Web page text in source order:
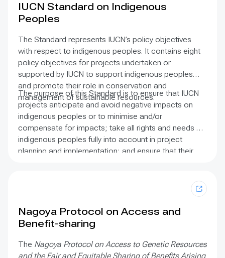
recognition of the value of incorporating traditional
fishing knowledge in freshwater, riverine, lacustrine
and coastal and marine fisheries management is now
evident in international conventions and published
literature. The purpose of these guidelines is to make
it easier for users to recognise and include fishers’
knowledge as an important data stream in resource
management. The report includes details on the
breadth of knowledge that can be gathered, how it
can be gathered, and how this information can be
applied to support sustainable fisheries policy and
broader applications in society. It contains case
studies from Africa, Asia, the Caribbean, Central and
IUCN Standard on Indigenous
Peoples
The Standard represents IUCN’s policy objectives
with respect to indigenous peoples. It contains eight
policy objectives for projects undertaken or
supported by IUCN to support indigenous peoples
and promote their role in conservation and
management of sustainable resources.
The purpose of this Standard is to ensure that IUCN
projects anticipate and avoid negative impacts on
indigenous peoples or to minimise and/or
compensate for impacts; take all rights and needs of
indigenous peoples fully into account in project
planning and implementation; and ensure that their
Nagoya Protocol on Access and
Benefit-sharing
The Nagoya Protocol on Access to Genetic Resources
and the Fair and Equitable Sharing of Benefits Arising